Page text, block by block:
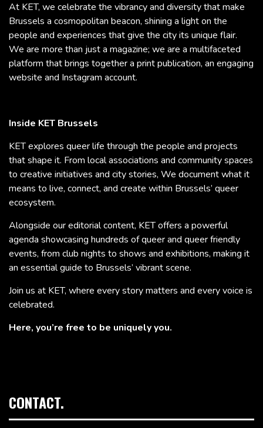
At KET, we celebrate the vibrancy and diversity that make
Brussels a cosmopolitan beacon, shining a light on the
people and experiences that give the city its unique flair.
We are more than just a magazine; we are a multifaceted
platform that brings together a print publication, an engaging
website and Instagram account.
Inside KET Brussels
KET explores queer life through the people and projects
that shape it. From local associations and community spaces
to creative initiatives and city stories, We document what it
means to live, connect, and create within Brussels’ queer
ecosystem.
Alongside our editorial content, KET offers a powerful
agenda showcasing hundreds of queer and queer friendly
events, from club nights to shows and exhibitions, making it
an essential guide to Brussels’ vibrant scene.
Join us at KET, where every story matters and every voice is
celebrated.
Here, you’re free to be uniquely you.
CONTACT.